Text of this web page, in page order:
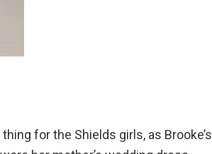
for the Shields girls, as Brooke’s